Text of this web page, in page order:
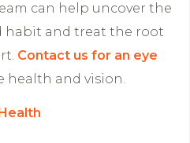
can help uncover the
habit and treat the root
Contact us for an eye
health and vision.